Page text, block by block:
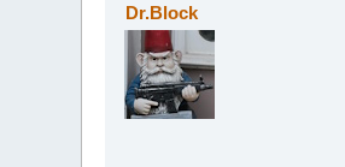
Dr.Block